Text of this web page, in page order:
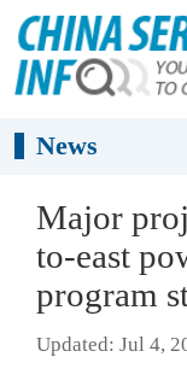
News
Major
to-east
program
Updated: Jul 4,